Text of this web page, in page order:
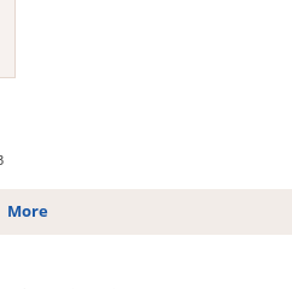
More